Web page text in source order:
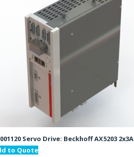
Servo Drive: Beckhoff AX5203 2x3A
to Quote